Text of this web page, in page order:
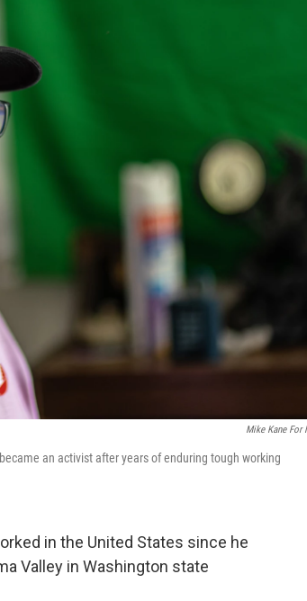
Mike Kane For
an activist after years of enduring tough working
in the United States since he
Valley in Washington state